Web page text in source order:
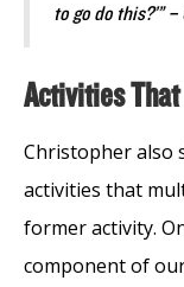
to go do this?’”
Activities
Christopher also
activities that
former activity.
component of